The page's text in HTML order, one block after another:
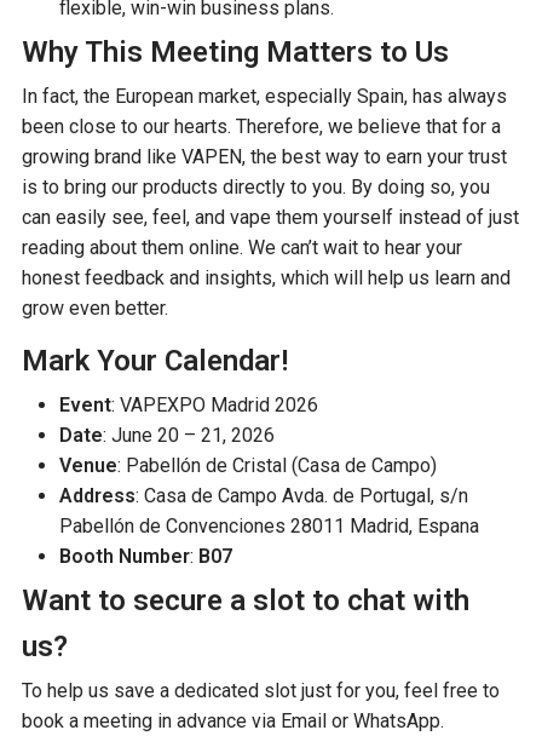
flexible, win-win business plans.
Why This Meeting Matters to Us
In fact, the European market, especially Spain, has always
been close to our hearts. Therefore, we believe that for a
growing brand like VAPEN, the best way to earn your trust
is to bring our products directly to you. By doing so, you
can easily see, feel, and vape them yourself instead of just
reading about them online. We can’t wait to hear your
honest feedback and insights, which will help us learn and
grow even better.
Mark Your Calendar!
Event: VAPEXPO Madrid 2026
Date: June 20 – 21, 2026
Venue: Pabellón de Cristal (Casa de Campo)
Address: Casa de Campo Avda. de Portugal, s/n
Pabellón de Convenciones 28011 Madrid, Espana
Booth Number: B07
Want to secure a slot to chat with
us?
To help us save a dedicated slot just for you, feel free to
book a meeting in advance via Email or WhatsApp.